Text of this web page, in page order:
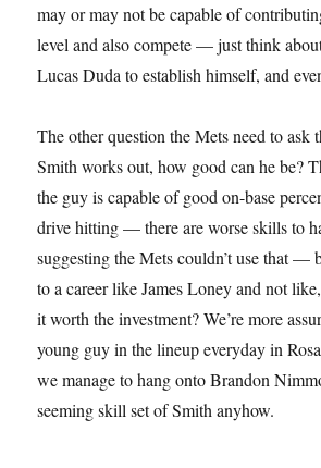
may or may not be capable of
level and also compete — just think
Lucas Duda to establish himself, and
The other question the Mets need to ask
Smith works out, how good can he be?
the guy is capable of good on-base
drive hitting — there are worse skills to
suggesting the Mets couldn’t use that —
to a career like James Loney and not
it worth the investment? We’re more
young guy in the lineup everyday in
we manage to hang onto Brandon
seeming skill set of Smith anyhow.